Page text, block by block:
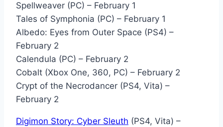
Spellweaver (PC) – February 1
Tales of Symphonia (PC) – February 1
Albedo: Eyes from Outer Space (PS4) –
February 2
Calendula (PC) – February 2
Cobalt (Xbox One, 360, PC) – February 2
Crypt of the Necrodancer (PS4, Vita) –
February 2
Digimon Story: Cyber Sleuth (PS4, Vita) –